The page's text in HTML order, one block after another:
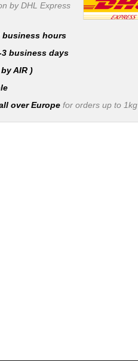
by DHL Express
business hours
3 business days
AIR )
over Europefor orders up to 1kg